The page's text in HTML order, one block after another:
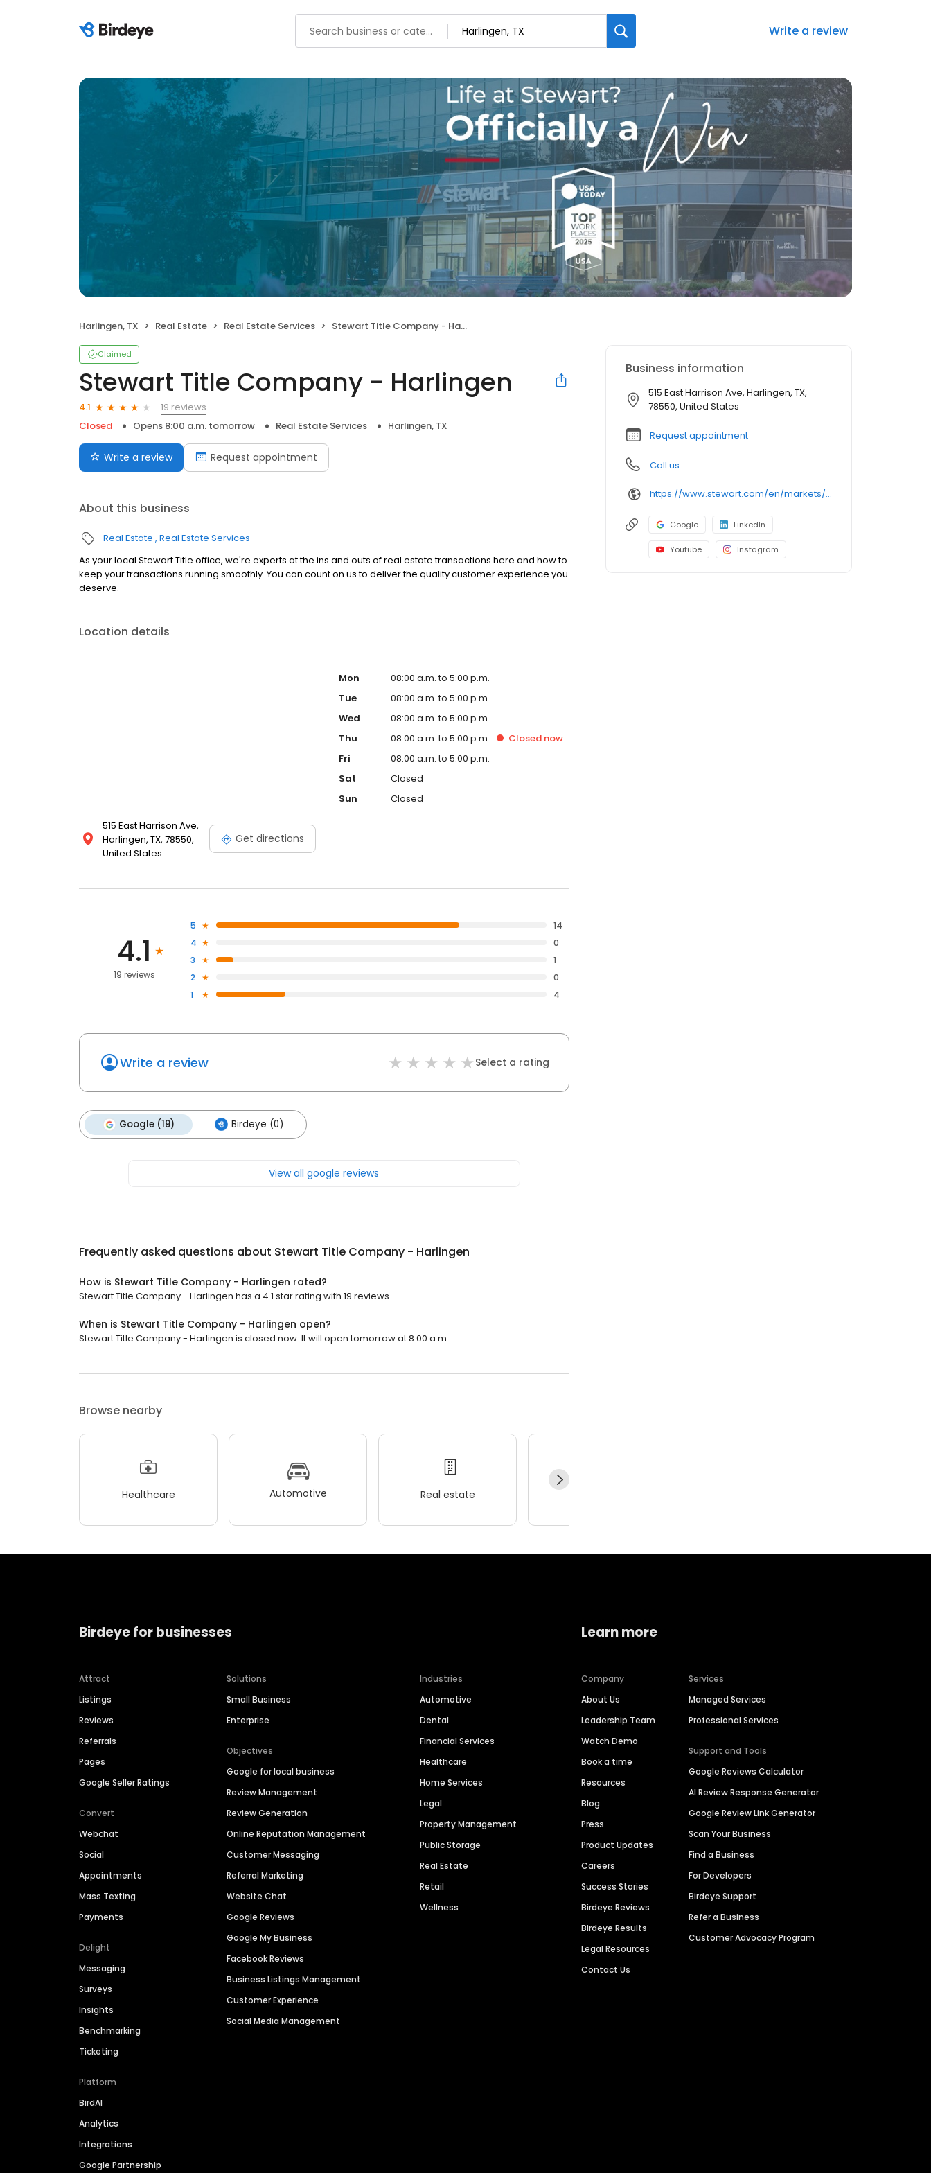
Write a review
Harlingen, TX Real Estate Real Estate Services Stewart Title Company - Harlingen
Claimed
Stewart Title Company - Harlingen
4.1
19 reviews
Closed
Opens 8:00 a.m. tomorrow Real Estate Services Harlingen, TX
Write a review Request appointment
About this business
Real Estate Real Estate Services
As your local Stewart Title office, we're experts at the ins and outs of real estate transactions here and how to
keep your transactions running smoothly. You can count on us to deliver the quality customer experience you
deserve.
Location details
515 East Harrison Ave,
Harlingen, TX, 78550,
United States
Get directions
Mon
08:00 a.m. to 5:00 p.m.
Tue
08:00 a.m. to 5:00 p.m.
Wed
08:00 a.m. to 5:00 p.m.
Thu
08:00 a.m. to 5:00 p.m. Closed now
Fri
08:00 a.m. to 5:00 p.m.
Sat
Closed
Sun
Closed
4.1
19 reviews
5
14
4
0
3
1
2
0
1
4
Write a review Select a rating
Google (19) Birdeye (0)
View all google reviews
Frequently asked questions about Stewart Title Company - Harlingen
How is Stewart Title Company - Harlingen rated?
Stewart Title Company - Harlingen has a 4.1 star rating with 19 reviews.
When is Stewart Title Company - Harlingen open?
Stewart Title Company - Harlingen is closed now. It will open tomorrow at 8:00 a.m.
Browse nearby
Healthcare Automotive Real estate
Business information
515 East Harrison Ave, Harlingen, TX,
78550, United States
Request appointment
Call us
https://www.stewart.com/en/markets/brownsville/offices/harlingen.html
Google LinkedIn
Youtube Instagram
Birdeye for businesses
Attract
Listings
Reviews
Referrals
Pages
Google Seller Ratings
Convert
Webchat
Social
Appointments
Mass Texting
Payments
Delight
Messaging
Surveys
Insights
Benchmarking
Ticketing
Platform
BirdAI
Analytics
Integrations
Google Partnership
Solutions
Small Business
Enterprise
Objectives
Google for local business
Review Management
Review Generation
Online Reputation Management
Customer Messaging
Referral Marketing
Website Chat
Google Reviews
Google My Business
Facebook Reviews
Business Listings Management
Customer Experience
Social Media Management
Industries
Automotive
Dental
Financial Services
Healthcare
Home Services
Legal
Property Management
Public Storage
Real Estate
Retail
Wellness
Learn more
Company
About Us
Leadership Team
Watch Demo
Book a time
Resources
Blog
Press
Product Updates
Careers
Success Stories
Birdeye Reviews
Birdeye Results
Legal Resources
Contact Us
Services
Managed Services
Professional Services
Support and Tools
Google Reviews Calculator
AI Review Response Generator
Google Review Link Generator
Scan Your Business
Find a Business
For Developers
Birdeye Support
Refer a Business
Customer Advocacy Program